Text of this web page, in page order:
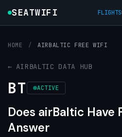
SEATWIFI FLIGHTS
HOME / AIRBALTIC FREE WIFI
← AIRBALTIC DATA HUB
BT ACTIVE
Does airBaltic Have
Answer